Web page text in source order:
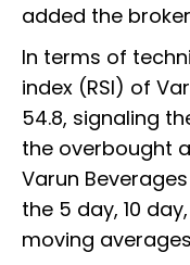
added the
In terms of
index (RSI) of
54.8, signaling
the overbought
Varun
the 5 day, 10
moving